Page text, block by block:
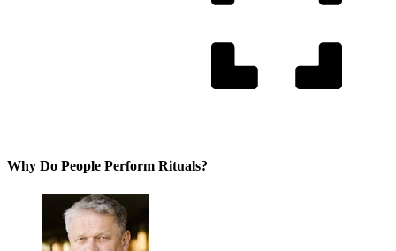
Why Do People Perform Rituals?